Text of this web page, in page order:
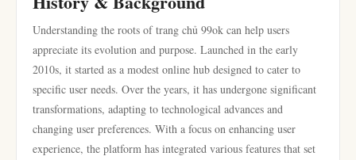
Understanding the roots of trang chủ 99ok can help users
appreciate its evolution and purpose. Launched in the early
2010s, it started as a modest online hub designed to cater to
specific user needs. Over the years, it has undergone significant
transformations, adapting to technological advances and
changing user preferences. With a focus on enhancing user
experience, the platform has integrated various features that set